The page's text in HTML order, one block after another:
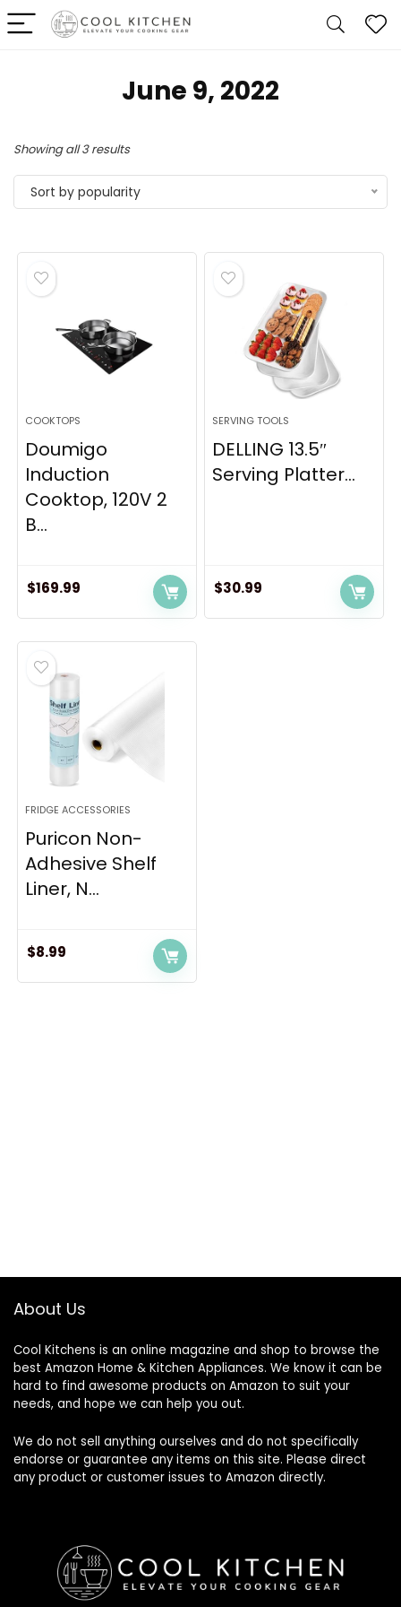
June 9, 2022
Showing all 3 resultsSorted
by
popularity
Sort by popularity
COOKTOPS
Doumigo
Induction
Cooktop, 120V 2
B...
$169.99
SERVING TOOLS
DELLING 13.5″
Serving Platter...
$30.99
FRIDGE ACCESSORIES
Puricon Non-
Adhesive Shelf
Liner, N...
$8.99
About Us
Cool Kitchens is an online magazine and shop to browse the
best Amazon Home & Kitchen Appliances. We know it can be
hard to find awesome products on Amazon to suit your
needs, and hope we can help you out.
We do not sell anything ourselves and do not specifically
endorse or guarantee any items on this site. Please direct
any product or customer issues to Amazon directly.